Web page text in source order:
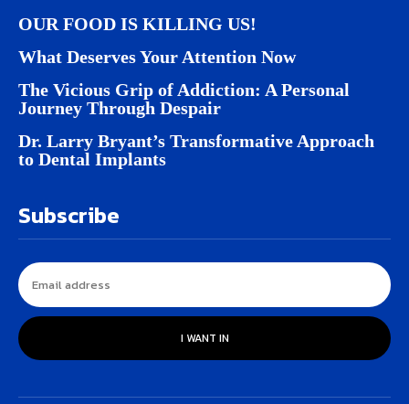
OUR FOOD IS KILLING US!
What Deserves Your Attention Now
The Vicious Grip of Addiction: A Personal
Journey Through Despair
Dr. Larry Bryant’s Transformative Approach
to Dental Implants
Subscribe
I WANT IN